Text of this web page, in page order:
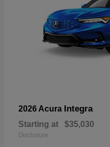
2026 Acura Integra
Starting at $35,030
Disclosure